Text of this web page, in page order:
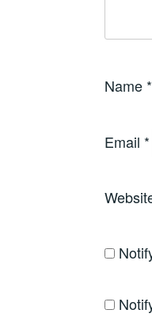
Name *
Email *